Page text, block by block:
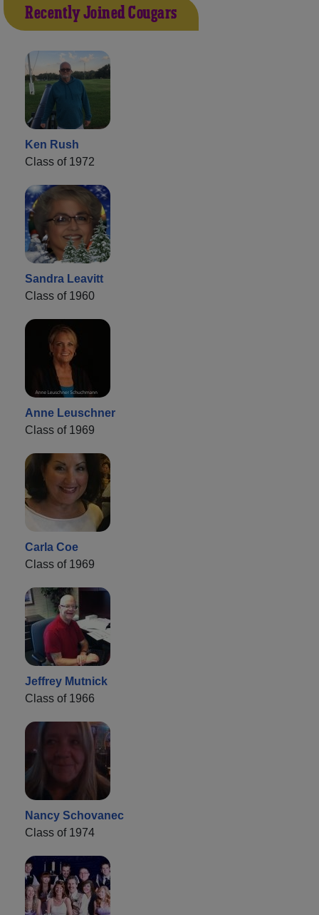
Recently Joined Cougars
Ken Rush
Class of 1972
Sandra Leavitt
Class of 1960
Anne Leuschner
Class of 1969
Carla Coe
Class of 1969
Jeffrey Mutnick
Class of 1966
Nancy Schovanec
Class of 1974